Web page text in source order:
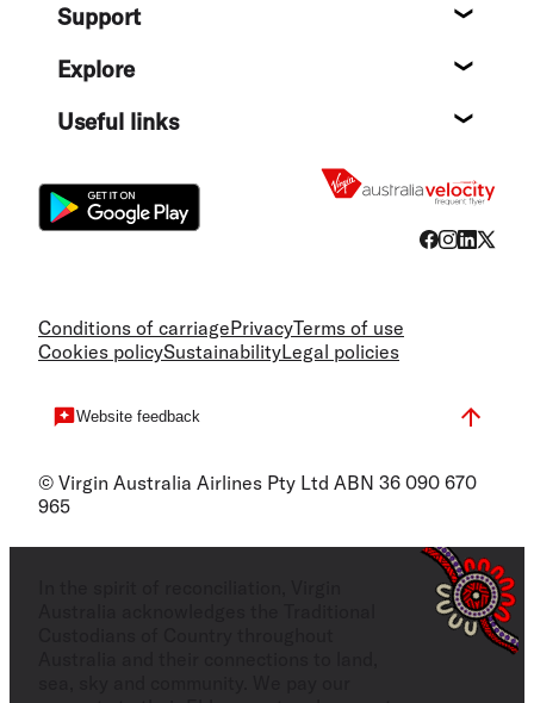
Support
Explore
Useful links
Conditions of carriagePrivacyTerms of use
Cookies policySustainabilityLegal policies
Website feedback
© Virgin Australia Airlines Pty Ltd ABN 36 090 670
965